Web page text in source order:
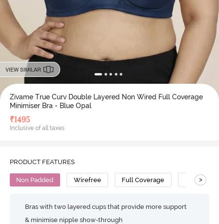
VIEW SIMILAR
Zivame True Curv Double Layered Non Wired Full Coverage
Minimiser Bra - Blue Opal
₹1495
Inclusive of all taxes
PRODUCT FEATURES
Non Padded Wirefree Full Coverage Minimiser
>
Bras with two layered cups that provide more support
& minimise nipple show-through